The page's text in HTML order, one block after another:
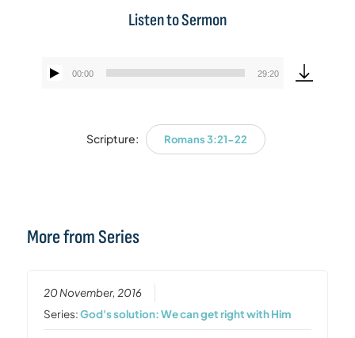
Listen to Sermon
Audio
00:00 29:20
Scripture: Romans 3:21-22
More from Series
20 November, 2016
Series:God's solution: We can get right with Him